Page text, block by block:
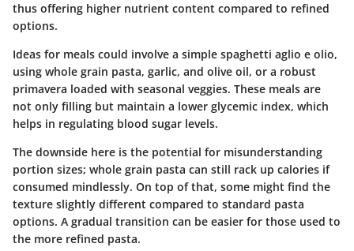
thus offering higher nutrient content compared to refined
options.
Ideas for meals could involve a simple spaghetti aglio e olio,
using whole grain pasta, garlic, and olive oil, or a robust
primavera loaded with seasonal veggies. These meals are
not only filling but maintain a lower glycemic index, which
helps in regulating blood sugar levels.
The downside here is the potential for misunderstanding
portion sizes; whole grain pasta can still rack up calories if
consumed mindlessly. On top of that, some might find the
texture slightly different compared to standard pasta
options. A gradual transition can be easier for those used to
the more refined pasta.